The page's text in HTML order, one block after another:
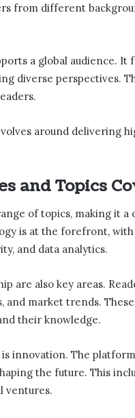
from different
a global audience.
diverse perspectives.
around delivering
and Topics
of topics, making it
is at the forefront,
and data analytics.
are also key areas.
and market trends.
their knowledge.
innovation. The
the future. This
ventures.